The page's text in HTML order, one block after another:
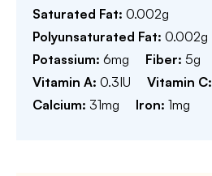
Saturated Fat: 0.002g
Polyunsaturated Fat: 0.002g
Potassium: 6mg Fiber: 5g
Vitamin A: 0.3IU Vitamin C:
Calcium: 31mg Iron: 1mg